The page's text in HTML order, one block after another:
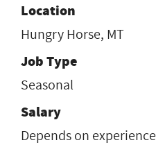
Location
Hungry Horse, MT
Job Type
Seasonal
Salary
Depends on experience